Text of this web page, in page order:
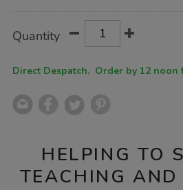
Actions
TO
Quantity
Direct Despatch. Order by
HELPING TO
TEACHING AND